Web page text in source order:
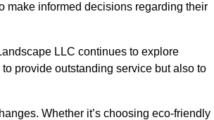
make informed decisions regarding their
LLC continues to explore
provide outstanding service but also to
Whether it’s choosing eco-friendly